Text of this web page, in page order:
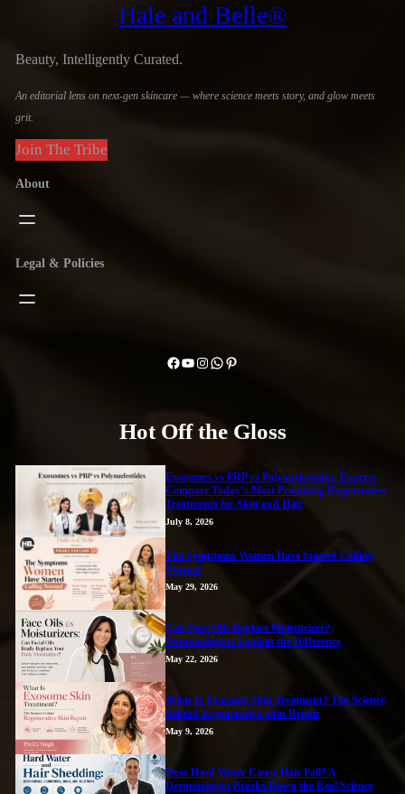
Hale and Belle®
Beauty, Intelligently Curated.
An editorial lens on next-gen skincare — where science meets story, and glow meets
grit.
Join The Tribe
About
Legal & Policies
Facebook YouTube Instagram WhatsApp Pinterest
Hot Off the Gloss
Exosomes vs PRP vs Polynucleotides: Experts
Compare Today’s Most Promising Regenerative
Treatments for Skin and Hair
July 8, 2026
The Symptoms Women Have Started Calling
Normal
May 29, 2026
Can Face Oils Replace Moisturizer?
Dermatologists Explain the Difference
May 22, 2026
What Is Exosome Skin Treatment? The Science
Behind Regenerative Skin Repair
May 9, 2026
Does Hard Water Cause Hair Fall? A
Dermatologist Breaks Down the Real Science